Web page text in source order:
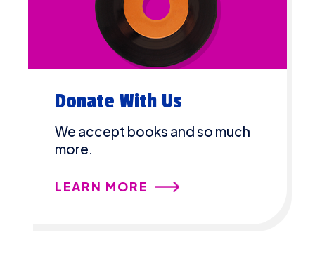
Donate With Us
We accept books and so much
more.
LEARN MORE